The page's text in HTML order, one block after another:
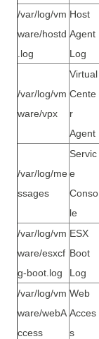
/var/log/vm
ware/hostd
.log
Host
Agent
Log
/var/log/vm
ware/vpx
Virtual
Cente
r
Agent
/var/log/me
ssages
Servic
e
Conso
le
/var/log/vm
ware/esxcf
g-boot.log
ESX
Boot
Log
/var/log/vm
ware/webA
ccess
Web
Acces
s